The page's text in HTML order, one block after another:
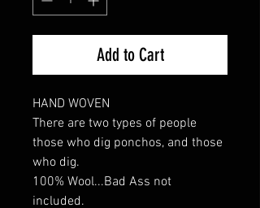
Add to Cart
HAND WOVEN
There are two types of people
those who dig ponchos, and those
who dig.
100% Wool...Bad Ass not
included.